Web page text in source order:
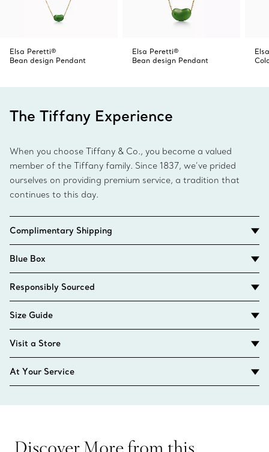
Elsa Peretti®
Bean design Pendant
Elsa Peretti®
Bean design Pendant
The Tiffany Experience
When you choose Tiffany & Co., you become a valued
member of the Tiffany family. Since 1837, we’ve prided
ourselves on providing premium service, a tradition that
continues to this day.
Complimentary Shipping
Blue Box
Responsibly Sourced
Size Guide
Visit a Store
At Your Service
Discover More from this